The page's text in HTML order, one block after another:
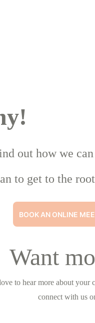
out how we
to get to the
BOOK AN ONLINE
Want
to hear more about your
connect with us